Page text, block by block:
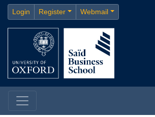
Login Register Webmail